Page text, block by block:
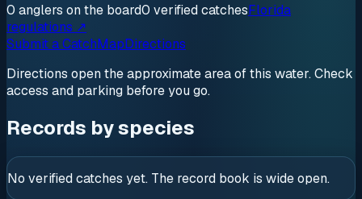
0 anglers on the board0 verifiedcatchesFlorida
regulations ↗
Submit a CatchMapDirections
Directions open the approximate area of this water. Check
access and parking before you go.
Records by species
No verified catches yet. The record book is wide open.